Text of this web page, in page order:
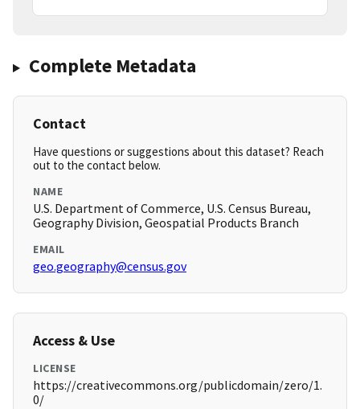
Complete Metadata
Contact
Have questions or suggestions about this dataset? Reach
out to the contact below.
NAME
U.S. Department of Commerce, U.S. Census Bureau,
Geography Division, Geospatial Products Branch
EMAIL
geo.geography@census.gov
Access & Use
LICENSE
https://creativecommons.org/publicdomain/zero/1.
0/